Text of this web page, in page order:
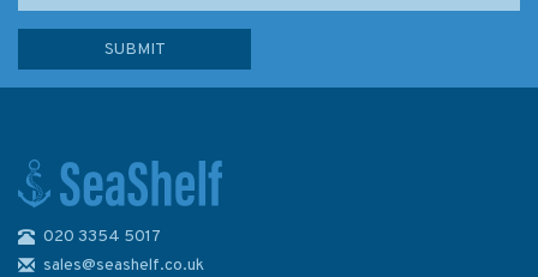
020 3354 5017
sales@seashelf.co.uk